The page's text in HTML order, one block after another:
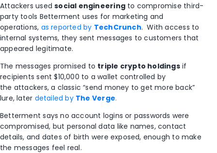
Attackers usedsocial engineeringto compromise third-
party tools Betterment uses for marketing and
operations, as reported by TechCrunch. With access to
internal systems, they sent messages to customers that
appeared legitimate.
The messages promised to triple crypto holdingsif
recipients sent $10,000 to a wallet controlled by
the attackers, a classic “send money to get more back”
lure, later detailed by The Verge.
Betterment says no account logins or passwords were
compromised, but personal data like names, contact
details, and dates of birth were exposed, enough to make
the messages feel real.